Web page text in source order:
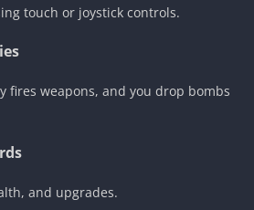
touch or joystick controls.
fires weapons, and you drop bombs
and upgrades.